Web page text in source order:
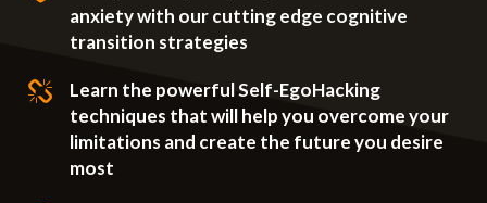
anxiety with our cutting edge cognitive
transition strategies
Learn the powerful Self-EgoHacking
techniques that will help you overcome your
limitations and create the future you desire
most